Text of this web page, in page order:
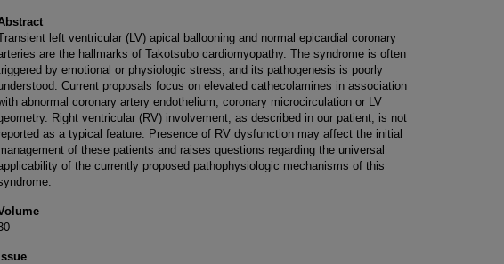
left ventricular (LV) apical ballooning and normal epicardial coronary
are the hallmarks of Takotsubo cardiomyopathy. The syndrome is often
by emotional or physiologic stress, and its pathogenesis is poorly
Current proposals focus on elevated cathecolamines in association
abnormal coronary artery endothelium, coronary microcirculation or LV
Right ventricular (RV) involvement, as described in our patient, is not
as a typical feature. Presence of RV dysfunction may affect the initial
of these patients and raises questions regarding the universal
of the currently proposed pathophysiologic mechanisms of this
Issue